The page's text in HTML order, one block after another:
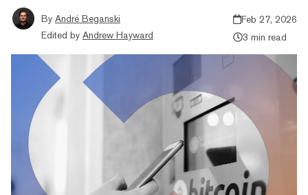
By André Beganski
Edited by Andrew Hayward
Feb 27, 2026
3 min read